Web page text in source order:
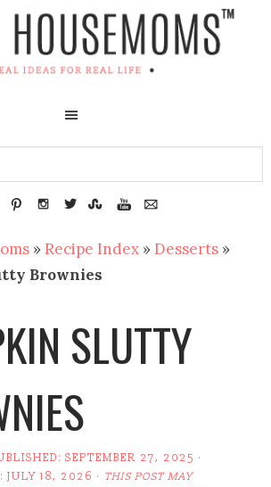
» Recipe Index » Desserts »
Brownies
SLUTTY
SEPTEMBER 27, 2025 ·
JULY 18, 2026 · THIS POST MAY